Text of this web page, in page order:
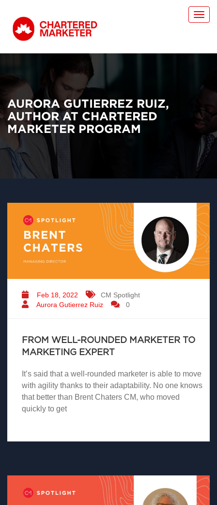
AURORA GUTIERREZ RUIZ,
AUTHOR AT CHARTERED
MARKETER PROGRAM
Feb 18, 2022
CM Spotlight
Aurora Gutierrez Ruiz
0
FROM WELL-ROUNDED MARKETER TO
MARKETING EXPERT
It’s said that a well-rounded marketer is able to move
with agility thanks to their adaptability. No one knows
that better than Brent Chaters CM, who moved
quickly to get